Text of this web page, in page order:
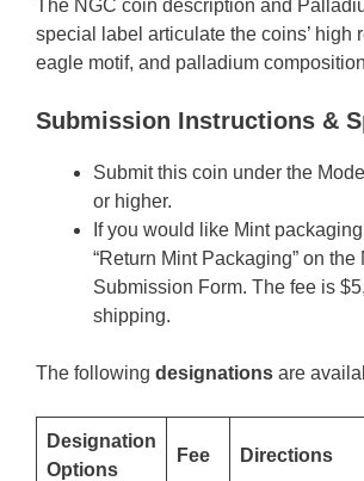
The NGC coin description and
special label articulate the coins’ high
eagle motif, and palladium
Submission Instructions &
Submit this coin under the
or higher.
If you would like Mint
“Return Mint Packaging” on the
Submission Form. The fee is
shipping.
The following designations are
Designation
Options
Fee Directions